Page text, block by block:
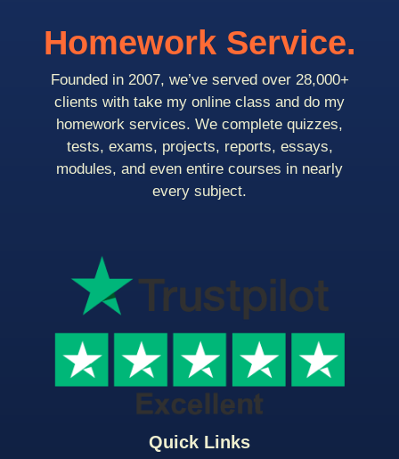
Quick Links
Homework Service.
Founded in 2007, we’ve served over 28,000+
clients with take my online class and do my
homework services. We complete quizzes,
tests, exams, projects, reports, essays,
modules, and even entire courses in nearly
every subject.